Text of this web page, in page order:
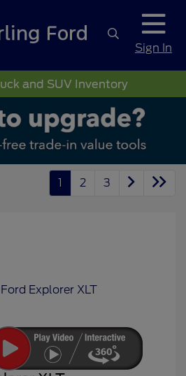
Sign In
and SUV Inventory
1 2 3